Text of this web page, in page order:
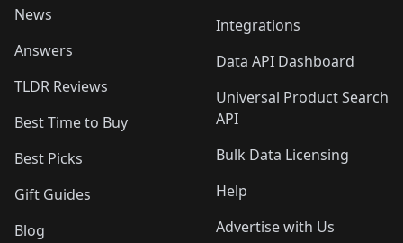
News
Answers
TLDR Reviews
Best Time to Buy
Best Picks
Gift Guides
Blog
Integrations
Data API Dashboard
Universal Product Search
API
Bulk Data Licensing
Help
Advertise with Us